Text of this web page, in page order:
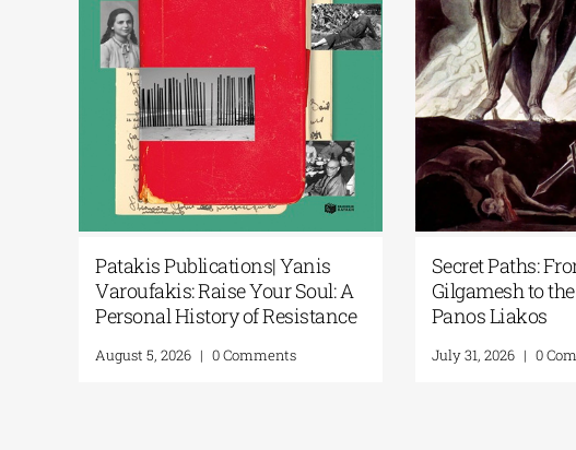
Fiction Meets Artificial
at the National
of Greece’s New Library
Patakis Publications| Yanis
Varoufakis: Raise Your Soul: A
Personal History of Resistance
0 Comments